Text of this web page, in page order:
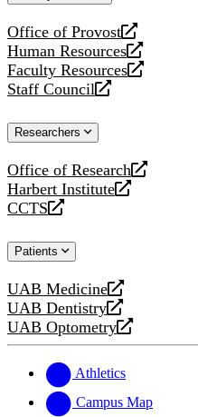
Office of Provost
opens
a
new
website
Human Resources
opens
a
new
Faculty Resources
opens
a
website
Staff Council
opens
new
Researchers
Office of Research
opens
a
new
Harbert Institute
opens
a
website
CCTS
opens
new
Patients
UAB Medicine
opens
a
new
UAB Dentistry
opens
a
website
UAB Optometry
opens
new
website
Athletics
Campus Map